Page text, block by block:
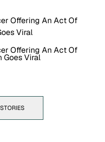
Offering An Act Of
Goes Viral